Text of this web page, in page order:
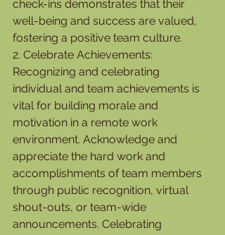
check-ins demonstrates that their
well-being and success are valued,
fostering a positive team culture.
2. Celebrate Achievements:
Recognizing and celebrating
individual and team achievements is
vital for building morale and
motivation in a remote work
environment. Acknowledge and
appreciate the hard work and
accomplishments of team members
through public recognition, virtual
shout-outs, or team-wide
announcements. Celebrating